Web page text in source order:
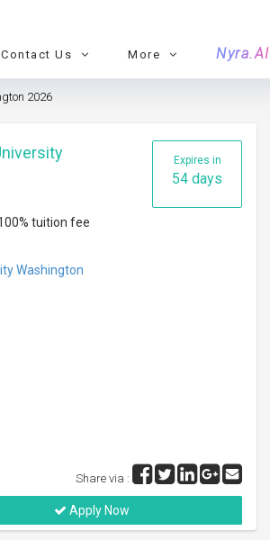
Contact Us More Nyra.AI
2026
Expires in
54 days
tuition fee
Washington
Share via :
Apply Now